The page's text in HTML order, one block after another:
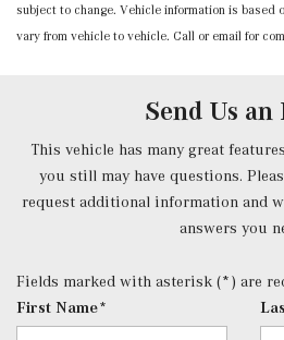
Power Rear Windows
Power Tilt/Telescoping
Radio w/Seek-Scan, Clock,
Radio Data System and Weatherband
Radio: FrontBass 5-Speaker
Radio, Mercedes-Benz User
smartphone integration w/Apple
Rear Cupholder
Redundant Digital Speedometer
Remote Keyless Entry w/
subject to change. Vehicle information is based
vary from vehicle to vehicle. Call or email for
Send Us an
This vehicle has many great
you still may have questions.
request additional information and
answers you
Fields marked with asterisk (*) are
First Name*